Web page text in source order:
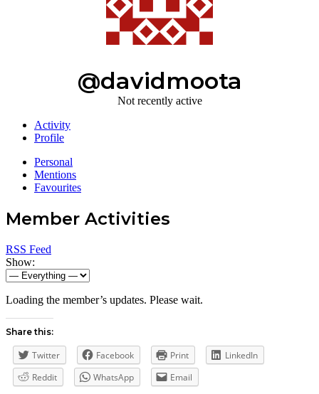
@davidmoota
Not recently active
Activity
Profile
Personal
Mentions
Favourites
Member Activities
RSS Feed
Show:
Loading the member’s updates. Please wait.
Share this:
Twitter Facebook Print
LinkedIn
Reddit
WhatsApp Email